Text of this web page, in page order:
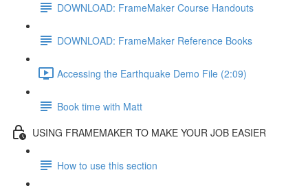
DOWNLOAD: FrameMaker Course Handouts
DOWNLOAD: FrameMaker Reference Books
Accessing the Earthquake Demo File (2:09)
Book time with Matt
USING FRAMEMAKER TO MAKE YOUR JOB EASIER
How to use this section